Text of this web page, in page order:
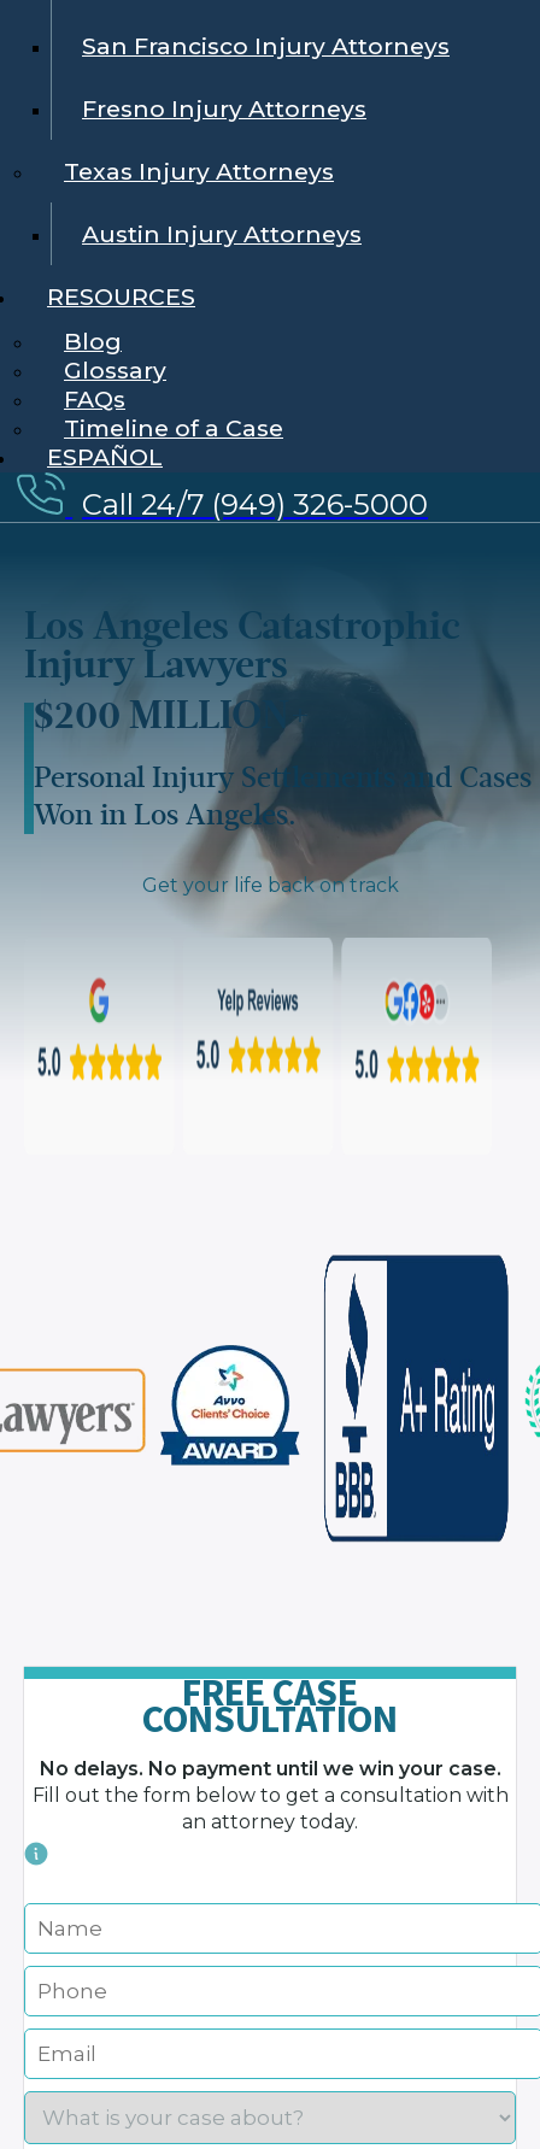
San Francisco Injury Attorneys
Fresno Injury Attorneys
Texas Injury Attorneys
Austin Injury Attorneys
RESOURCES
Blog
Glossary
FAQs
Timeline of a Case
ESPAÑOL
Call 24/7 (949) 326-5000
Los Angeles Catastrophic
Injury Lawyers​
$200 MILLION+
Personal Injury Settlements and Cases
Won in Los Angeles.
Get your life back on track
FREE CASE
CONSULTATION
No delays. No payment until we win your case.
Fill out the form below to get a consultation with
an attorney today.